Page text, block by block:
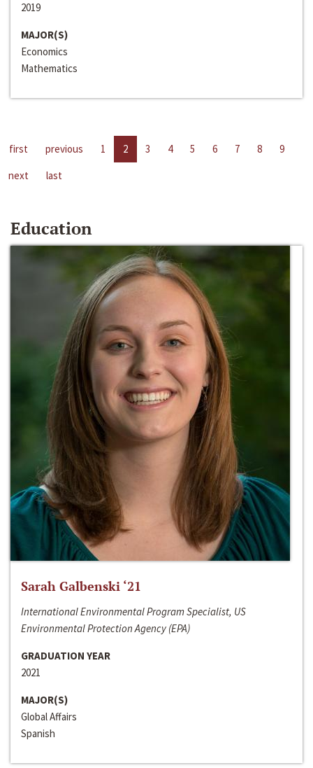
2019
MAJOR(S)
Economics
Mathematics
first previous 1 2 3 4 5 6 7 8
9
next
last
Education
Sarah Galbenski ‘21
International Environmental Program Specialist, US
Environmental Protection Agency (EPA)
GRADUATION YEAR
2021
MAJOR(S)
Global Affairs
Spanish